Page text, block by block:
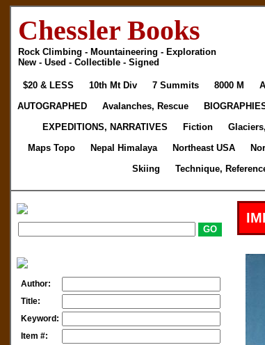
Chessler Books
Rock Climbing - Mountaineering - Exploration
New - Used - Collectible - Signed
$20 & LESS 10th Mt Div 7 Summits 8000 M
AUTOGRAPHED
Avalanches, Rescue
EXPEDITIONS, NARRATIVES
Fiction
Maps Topo
Nepal Himalaya Northeast USA
Skiing
Technique,
Author:
Title:
Keyword:
Item #: